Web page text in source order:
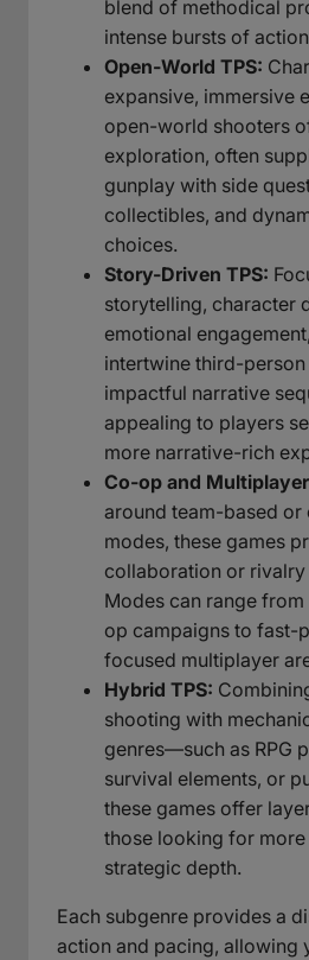
blend of methodical
intense bursts of
Open-World TPS:
expansive, immersive
open-world shooters
exploration, often
gunplay with side
collectibles, and
choices.
Story-Driven TPS:
storytelling, character
emotional
intertwine third-
impactful narrative
appealing to players
more narrative-rich
Co-op and Multiplayer
around team-based
modes, these games
collaboration or
Modes can range
op campaigns to fast-
focused multiplayer
Hybrid TPS:
shooting with
genres—such as RPG
survival elements, or
these games offer
those looking for
strategic depth.
Each subgenre provides a
action and pacing, allowing